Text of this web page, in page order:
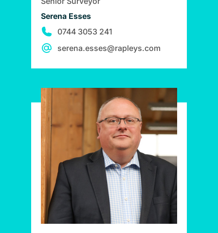
Serena Esses
0744 3053 241
serena.esses@rapleys.com